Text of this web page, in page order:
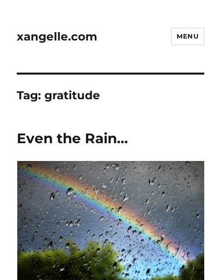
xangelle.com MENU
Tag:gratitude
Even the Rain…